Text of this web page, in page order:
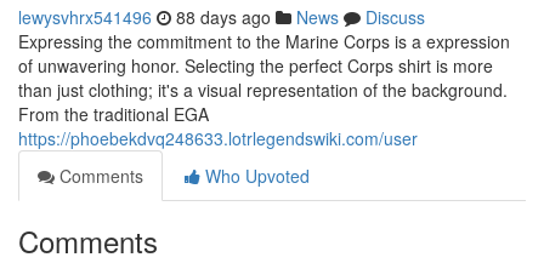
lewysvhrx541496 88 days ago News
Discuss
Expressing the commitment to the Marine Corps is a expression
of unwavering honor. Selecting the perfect Corps shirt is more
than just clothing; it's a visual representation of the background.
From the traditional EGA
https://phoebekdvq248633.lotrlegendswiki.com/user
Comments
Who Upvoted
Comments